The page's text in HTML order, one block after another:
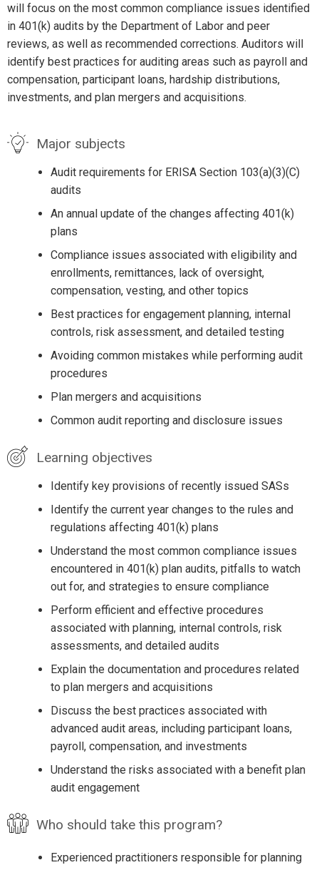
will focus on the most common compliance issues identified
in 401(k) audits by the Department of Labor and peer
reviews, as well as recommended corrections. Auditors will
identify best practices for auditing areas such as payroll and
compensation, participant loans, hardship distributions,
investments, and plan mergers and acquisitions.
Major subjects
Audit requirements for ERISA Section 103(a)(3)(C)
audits
An annual update of the changes affecting 401(k)
plans
Compliance issues associated with eligibility and
enrollments, remittances, lack of oversight,
compensation, vesting, and other topics
Best practices for engagement planning, internal
controls, risk assessment, and detailed testing
Avoiding common mistakes while performing audit
procedures
Plan mergers and acquisitions
Common audit reporting and disclosure issues
Learning objectives
Identify key provisions of recently issued SASs
Identify the current year changes to the rules and
regulations affecting 401(k) plans
Understand the most common compliance issues
encountered in 401(k) plan audits, pitfalls to watch
out for, and strategies to ensure compliance
Perform efficient and effective procedures
associated with planning, internal controls, risk
assessments, and detailed audits
Explain the documentation and procedures related
to plan mergers and acquisitions
Discuss the best practices associated with
advanced audit areas, including participant loans,
payroll, compensation, and investments
Understand the risks associated with a benefit plan
audit engagement
Who should take this program?
Experienced practitioners responsible for planning